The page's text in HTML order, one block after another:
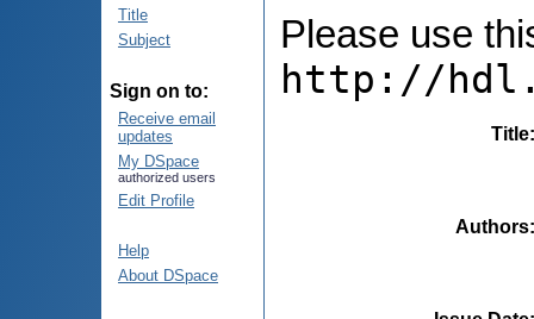
Title
Subject
Sign on to:
Receive email
updates
My DSpace
authorized users
Edit Profile
Help
About DSpace
Please use
http://
Title
Authors